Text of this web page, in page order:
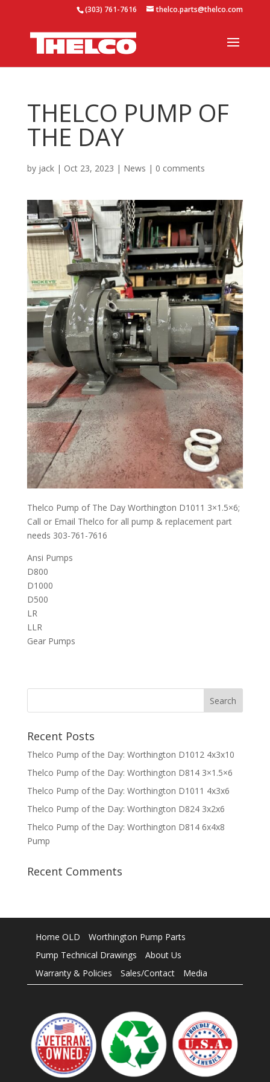
(303) 761-7616 thelco.parts@thelco.com
THELCO PUMP OF
THE DAY
by jack| Oct 23, 2023 | News | 0 comments
Thelco Pump of The Day Worthington D1011 3×1.5×6;
Call or Email Thelco for all pump & replacement part
needs 303-761-7616
Ansi Pumps
D800
D1000
D500
LR
LLR
Gear Pumps
Recent Posts
Thelco Pump of the Day: Worthington D1012 4x3x10
Thelco Pump of the Day: Worthington D814 3×1.5×6
Thelco Pump of the Day: Worthington D1011 4x3x6
Thelco Pump of the Day: Worthington D824 3x2x6
Thelco Pump of the Day: Worthington D814 6x4x8
Pump
Recent Comments
Home OLD
Worthington Pump Parts
Pump Technical Drawings
About Us
Warranty & Policies
Sales/Contact Media